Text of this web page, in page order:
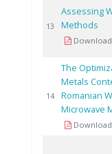
13
Assessing
Methods
Download
14
The
Metals
Romanian
Microwave
Download